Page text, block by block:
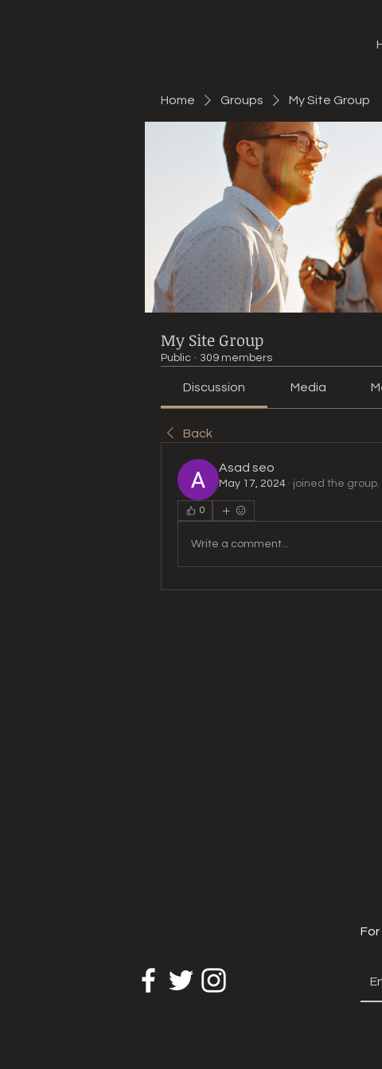
Home Groups My Site Group
My Site Group
Public · 309 members
Discussion Media
Back
Asad seo
May 17, 2024 · joined the group.
0
Write a comment...